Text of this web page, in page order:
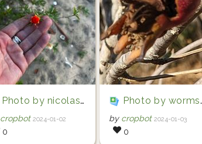
Photo by nicolasteixeira via iNaturalist (Copyright nicolasteixeira)
cropbot 2024-01-02
0
Photo by wormsy via iNaturalist (Copyright wormsy)
by cropbot 2024-01-03
0